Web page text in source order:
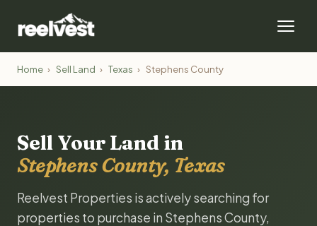
Home › Sell Land › Texas › Stephens County
Sell Your Land in
Stephens County, Texas
Reelvest Properties is actively searching for
properties to purchase in Stephens County,